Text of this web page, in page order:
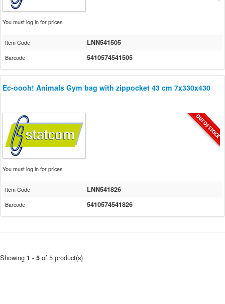
You must log in for prices
Item Code LNN541505
Barcode 5410574541505
Ec-oooh! Animals Gym bag with zippocket 43 cm 7x330x430
You must log in for prices
Item Code LNN541826
Barcode 5410574541826
Showing 1 - 5 of 5 product(s)